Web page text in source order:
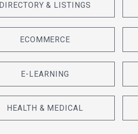
DIRECTORY & LISTINGS
ECOMMERCE
E-LEARNING
HEALTH & MEDICAL